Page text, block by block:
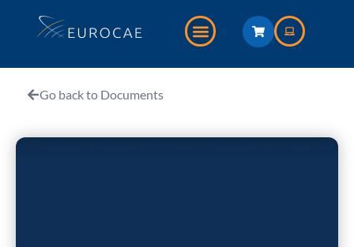
Go back to Documents